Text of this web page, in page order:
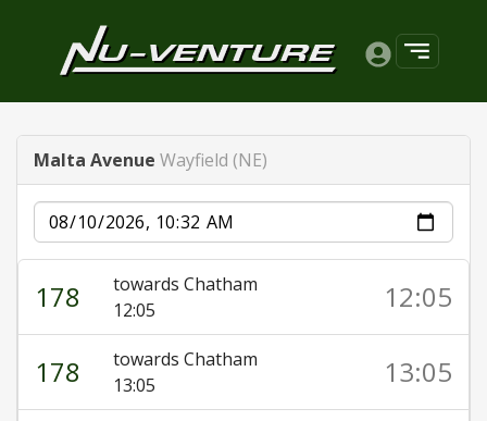
Malta Avenue Wayfield (NE)
Date
178
towards Chatham
12:05
12:05
178
towards Chatham
13:05
13:05